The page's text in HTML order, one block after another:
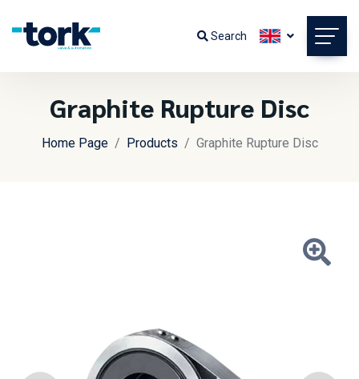
Search
Graphite Rupture Disc
Home Page Products Graphite Rupture Disc